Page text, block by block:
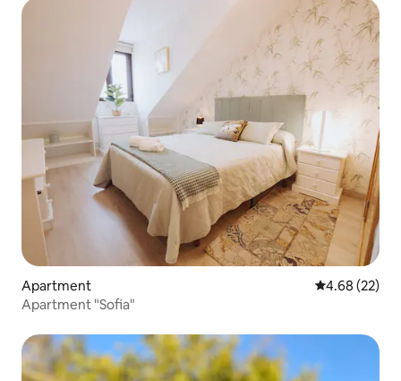
Apartment 4.68 out of 5
4.68 (22)
Apartment "Sofia"